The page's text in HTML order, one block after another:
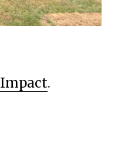
Impact.